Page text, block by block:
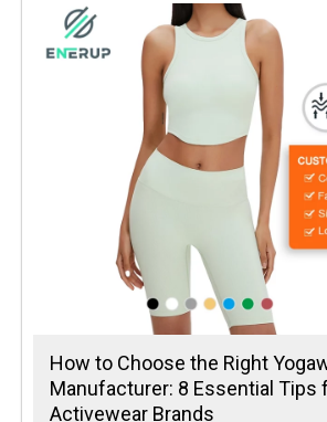
How to Choose the Right
Manufacturer: 8 Essential Tips
Activewear Brands